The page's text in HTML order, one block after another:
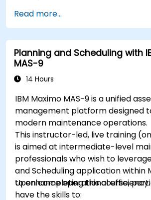
Read more...
Planning and Scheduling with
MAS-9
14 Hours
IBM Maximo MAS-9 is a unified
management platform designed
modern maintenance operations.
This instructor-led, live training
is aimed at intermediate-level
professionals who wish to
and Scheduling application within
to enhance operational efficiency.
Upon completing this course,
have the skills to: